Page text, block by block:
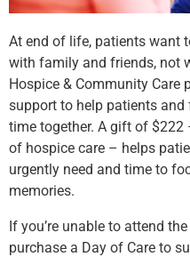
At end of life, patients want
with family and friends, not
Hospice & Community Care
support to help patients
time together. A gift of $222
of hospice care – helps
urgently need and time to
memories.
If you’re unable to attend
purchase a Day of Care to